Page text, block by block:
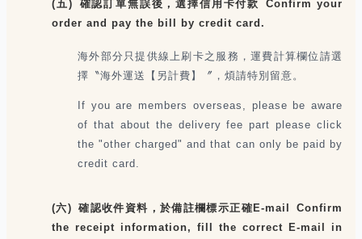
(五) 確認訂單無誤後，選擇信用卡付款 Confirm your
order and pay the bill by credit card.
海外部分只提供線上刷卡之服務，運費計算欄位請選
擇〝海外運送【另計費】〞，煩請特別留意。
If you are members overseas, please be aware
of that about the delivery fee part please click
the "other charged" and that can only be paid by
credit card.
(六) 確認收件資料，於備註欄標示正確E-mail Confirm
the receipt information, fill the correct E-mail in